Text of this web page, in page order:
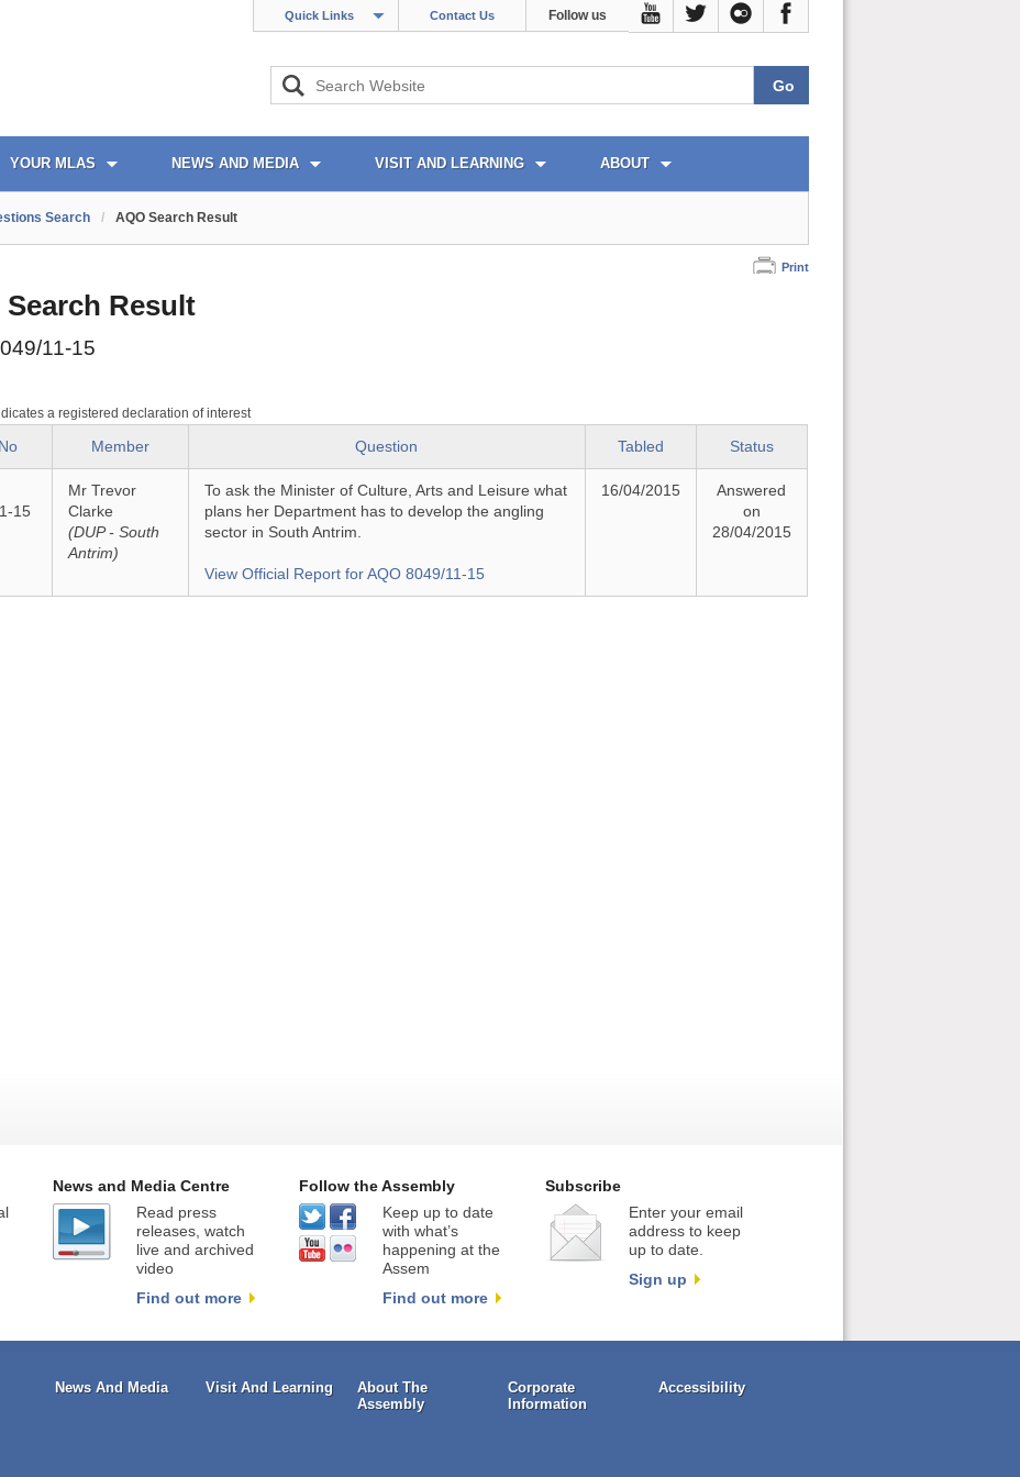
Quick Links Contact Us Follow us
YOUR MLAS NEWS AND MEDIA VISIT AND LEARNING ABOUT
Search / AQO Search Result
Print
Search Result
11-15
a registered declaration of interest
Member Question Tabled Status
15
Mr Trevor
Clarke
(DUP - South
Antrim)
To ask the Minister of Culture, Arts and Leisure what
plans her Department has to develop the angling
sector in South Antrim.
View Official Report for AQO 8049/11-15
16/04/2015
Answered
on
28/04/2015
News and Media Centre
Read press
releases, watch
live and archived
video
Find out more
Follow the Assembly
Keep up to date
with what’s
happening at the
Assem
Find out more
Subscribe
Enter your email
address to keep
up to date.
Sign up
News And Media Visit And Learning
About The
Assembly
Corporate
Information
Accessibility